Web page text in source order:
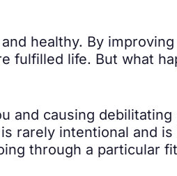
healthy. By
fulfilled life. But what
and causing
rarely intentional and
through a particular